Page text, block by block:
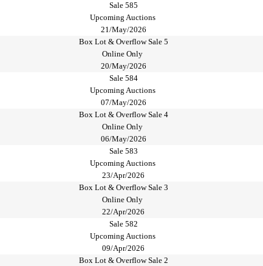
Sale 585
Upcoming Auctions
21/May/2026
Box Lot & Overflow Sale 5
Online Only
20/May/2026
Sale 584
Upcoming Auctions
07/May/2026
Box Lot & Overflow Sale 4
Online Only
06/May/2026
Sale 583
Upcoming Auctions
23/Apr/2026
Box Lot & Overflow Sale 3
Online Only
22/Apr/2026
Sale 582
Upcoming Auctions
09/Apr/2026
Box Lot & Overflow Sale 2